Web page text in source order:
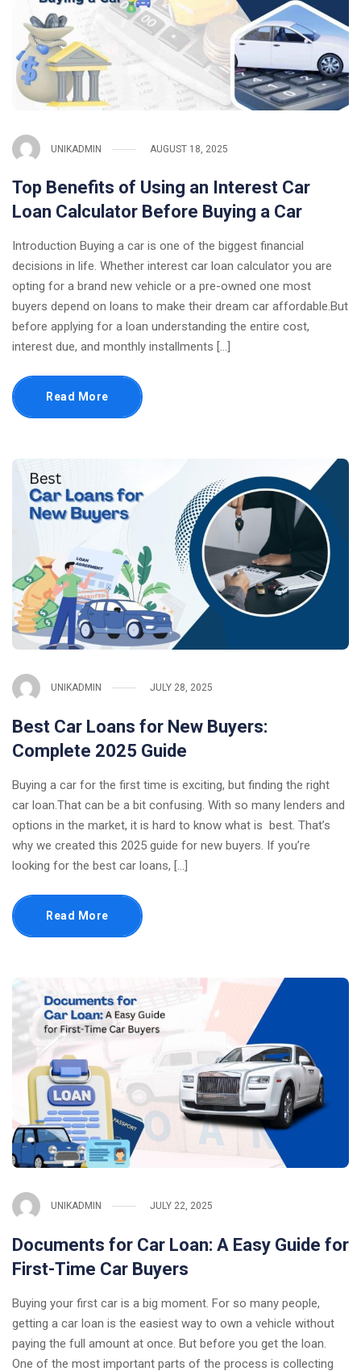
UNIKADMIN AUGUST 18, 2025
Top Benefits of Using an Interest Car
Loan Calculator Before Buying a Car
Introduction Buying a car is one of the biggest financial
decisions in life. Whether interest car loan calculator you are
opting for a brand new vehicle or a pre-owned one most
buyers depend on loans to make their dream car affordable.But
before applying for a loan understanding the entire cost,
interest due, and monthly installments […]
Read More
UNIKADMIN JULY 28, 2025
Best Car Loans for New Buyers:
Complete 2025 Guide
Buying a car for the first time is exciting, but finding the right
car loan.That can be a bit confusing. With so many lenders and
options in the market, it is hard to know what is best. That’s
why we created this 2025 guide for new buyers. If you’re
looking for the best car loans, […]
Read More
UNIKADMIN JULY 22, 2025
Documents for Car Loan: A Easy Guide for
First-Time Car Buyers
Buying your first car is a big moment. For so many people,
getting a car loan is the easiest way to own a vehicle without
paying the full amount at once. But before you get the loan.
One of the most important parts of the process is collecting